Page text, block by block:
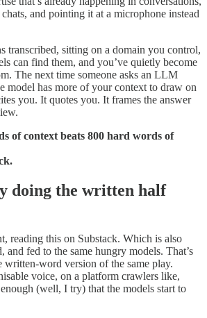
and pointing it at a microphone instead
transcribed, sitting on a domain you control,
can find them, and you’ve quietly become
The next time someone asks an LLM
model has more of your context to draw on
you. It quotes you. It frames the answer
of context beats 800 hard words of
doing the written half
reading this on Substack. Which is also
and fed to the same hungry models. That’s
written-word version of the same play.
voice, on a platform crawlers like,
(well, I try) that the models start to